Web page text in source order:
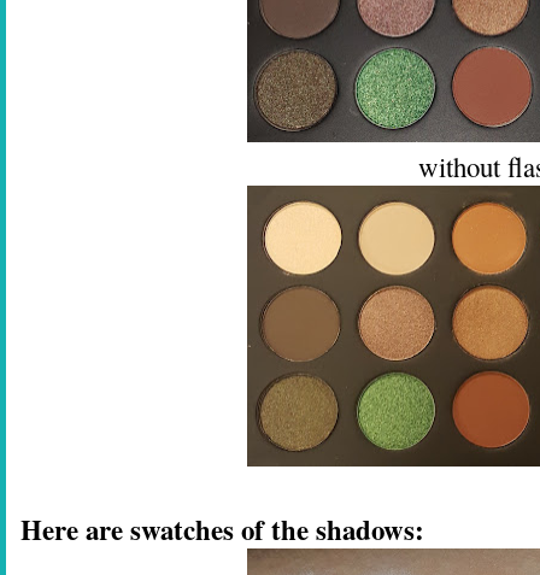
without
Here are swatches of the shadows: